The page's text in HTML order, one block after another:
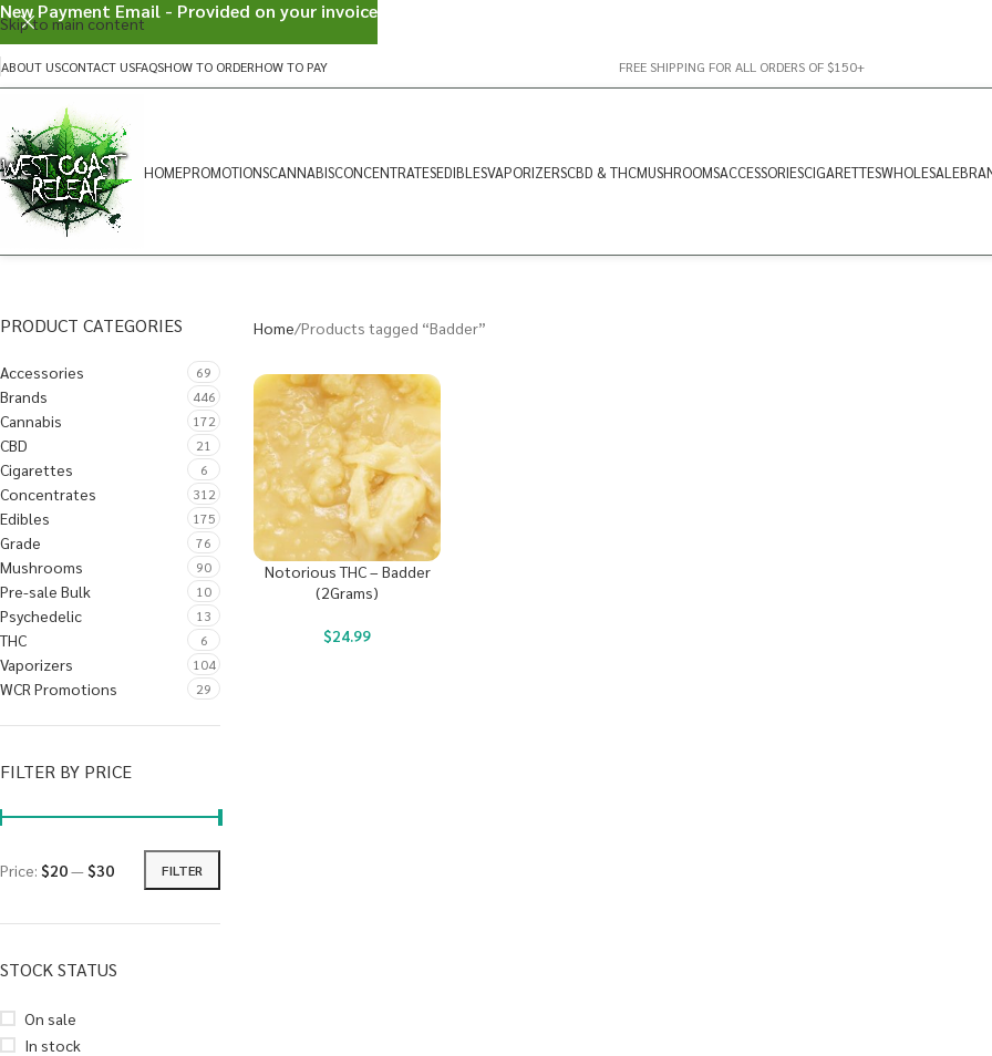
Skip to main content
ABOUT USCONTACT USFAQSHOW TO ORDERHOW TO PAY FREE SHIPPING FOR ALL ORDERS OF $150+
HOMEPROMOTIONSCANNABISCONCENTRATESEDIBLESVAPORIZERSCBD & THCMUSHROOMSACCESSORIESCIGARETTESWHOLESALE
PRODUCT CATEGORIES
Accessories 69
Brands 446
Cannabis 172
CBD 21
Cigarettes 6
Concentrates 312
Edibles 175
Grade 76
Mushrooms 90
Pre-sale Bulk 10
Psychedelic 13
THC 6
Vaporizers 104
WCR Promotions 29
FILTER BY PRICE
FILTER
Price: $20—$30
STOCK STATUS
On sale
In stock
Home Products tagged “Badder”
Notorious THC – Badder
(2Grams)
$24.99
New Payment Email - Provided on your invoice